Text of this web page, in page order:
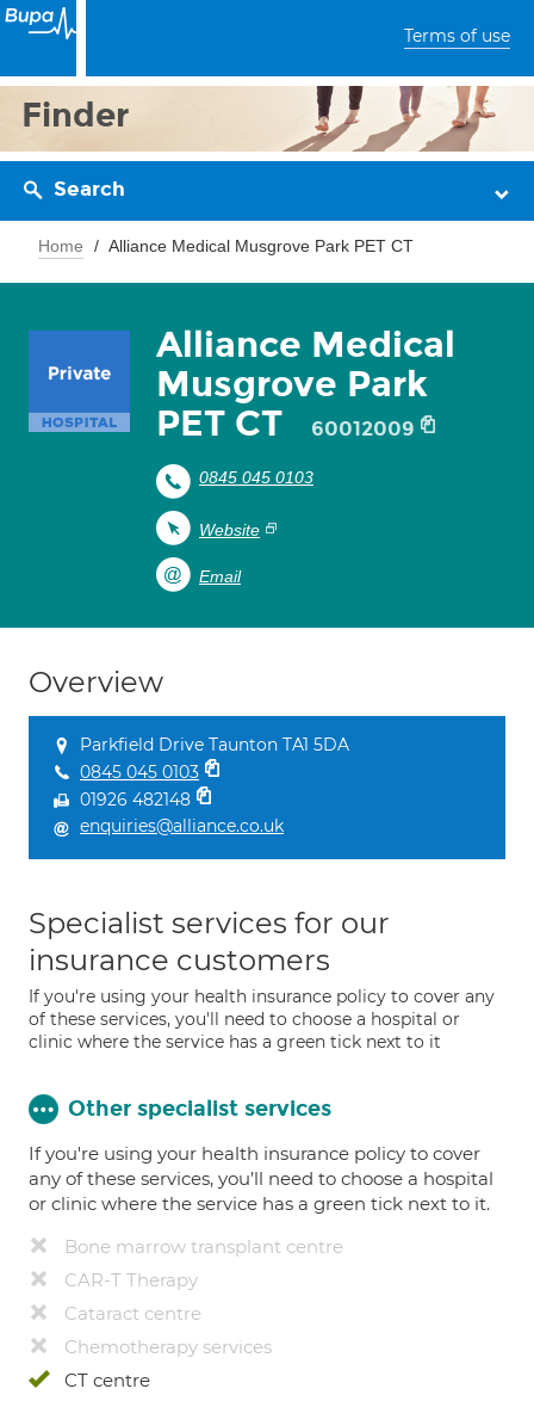
Terms of use
Finder
Search
Home Alliance Medical Musgrove Park PET CT
Alliance Medical
Musgrove Park
PET CT
60012009
0845 045 0103
Website
Email
Overview
Parkfield Drive Taunton TA1 5DA
0845 045 0103
01926 482148
enquiries@alliance.co.uk
Specialist services for our
insurance customers
If you're using your health insurance policy to cover any
of these services, you'll need to choose a hospital or
clinic where the service has a green tick next to it
Other specialist services
If you're using your health insurance policy to cover
any of these services, you’ll need to choose a hospital
or clinic where the service has a green tick next to it.
Bone marrow transplant centre
CAR-T Therapy
Cataract centre
Chemotherapy services
CT centre